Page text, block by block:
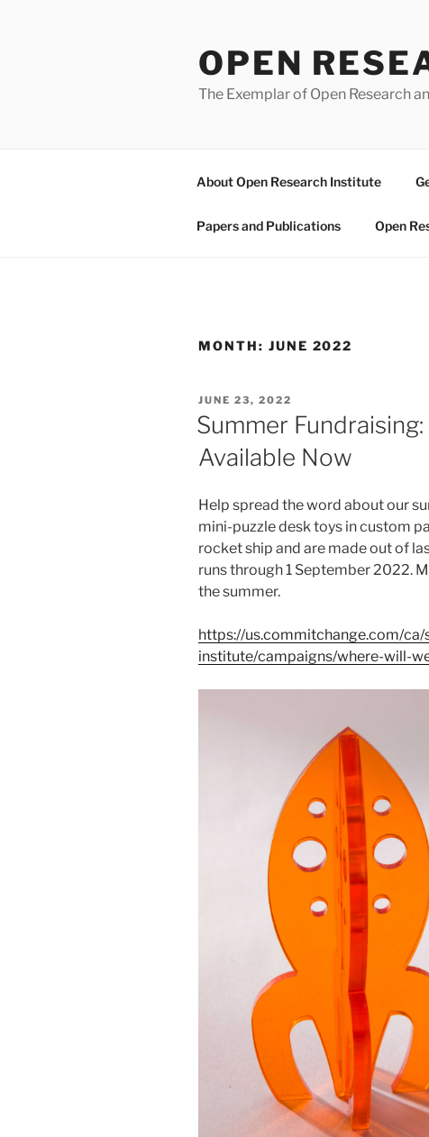
OPEN
The Exemplar of Open Research
About Open Research Institute
Papers and Publications Open
MONTH: JUNE 2022
POSTED
ON
JUNE 23, 2022
Summer
Available Now
Help spread the word about our
mini-puzzle desk toys in custom
rocket ship and are made out of
runs through 1 September 2022.
the summer.
https://us.commitchange.com/
institute/campaigns/where-will-